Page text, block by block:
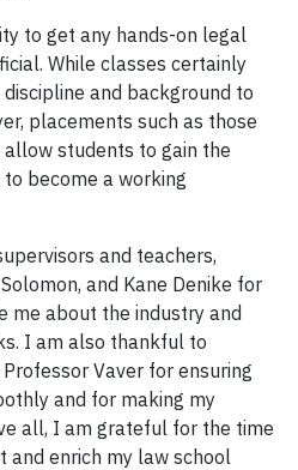
to get any hands-on legal
While classes certainly
and background to
placements such as those
students to gain the
become a working
and teachers,
and Kane Denike for
me about the industry and
I am also thankful to
Vaver for ensuring
and for making my
all, I am grateful for the time
enrich my law school